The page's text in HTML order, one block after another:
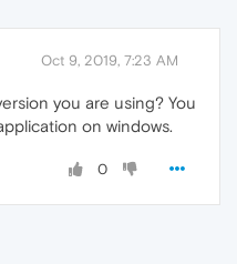
Oct 9, 2019, 7:23 AM
you are using? You
on windows.
0